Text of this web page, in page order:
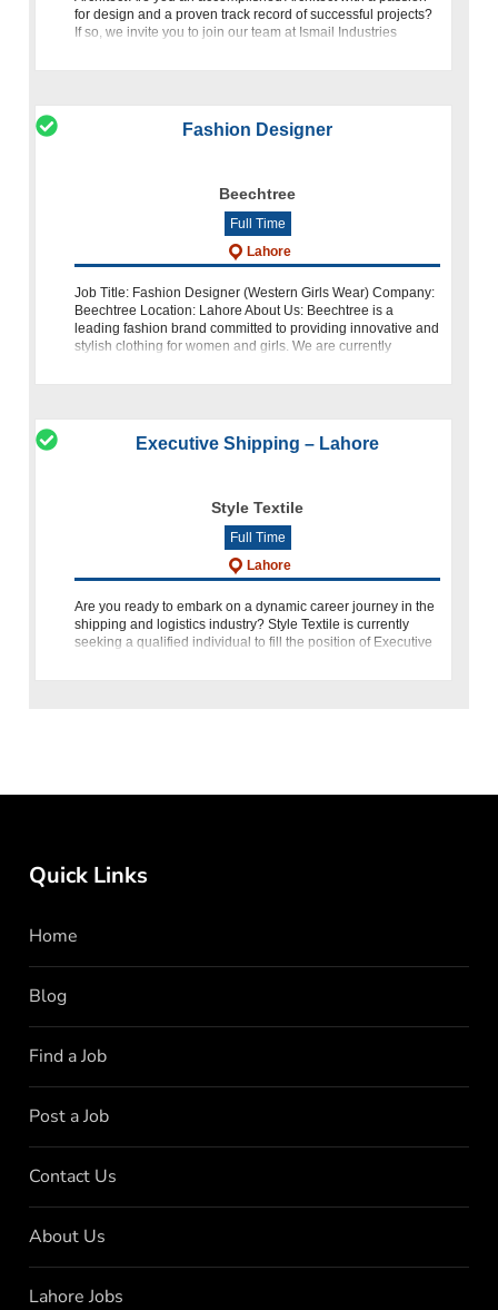
for design and a proven track record of successful projects?
If so, we invite you to join our team at Ismail Industries
Fashion Designer
Beechtree
Full Time
Lahore
Job Title: Fashion Designer (Western Girls Wear) Company:
Beechtree Location: Lahore About Us: Beechtree is a
leading fashion brand committed to providing innovative and
stylish clothing for women and girls. We are currently
Executive Shipping – Lahore
Style Textile
Full Time
Lahore
Are you ready to embark on a dynamic career journey in the
shipping and logistics industry? Style Textile is currently
seeking a qualified individual to fill the position of Executive
Quick Links
Home
Blog
Find a Job
Post a Job
Contact Us
About Us
Lahore Jobs